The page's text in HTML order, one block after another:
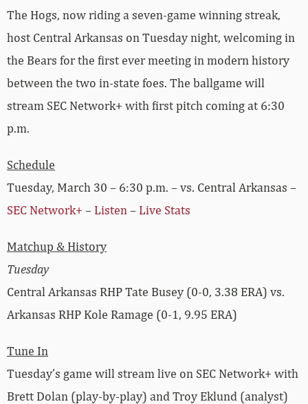
The Hogs, now riding a seven-game winning streak,
host Central Arkansas on Tuesday night, welcoming in
the Bears for the first ever meeting in modern history
between the two in-state foes. The ballgame will
stream SEC Network+ with first pitch coming at 6:30
p.m.
Schedule
Tuesday, March 30 – 6:30 p.m. – vs. Central Arkansas –
SEC Network+ – Listen – Live Stats
Matchup & History
Tuesday
Central Arkansas RHP Tate Busey (0-0, 3.38 ERA) vs.
Arkansas RHP Kole Ramage (0-1, 9.95 ERA)
Tune In
Tuesday’s game will stream live on SEC Network+ with
Brett Dolan (play-by-play) and Troy Eklund (analyst)